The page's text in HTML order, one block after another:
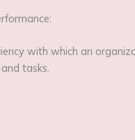
with which an
tasks.